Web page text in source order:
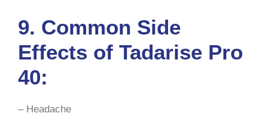
9. Common Side
Effects of Tadarise Pro
40:
– Headache